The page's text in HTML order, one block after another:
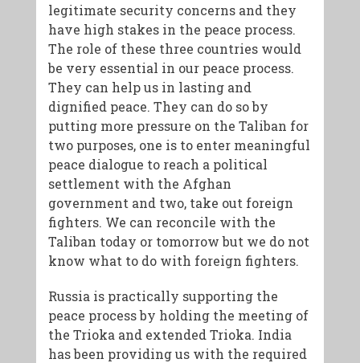
legitimate security concerns and they
have high stakes in the peace process.
The role of these three countries would
be very essential in our peace process.
They can help us in lasting and
dignified peace. They can do so by
putting more pressure on the Taliban for
two purposes, one is to enter meaningful
peace dialogue to reach a political
settlement with the Afghan
government and two, take out foreign
fighters. We can reconcile with the
Taliban today or tomorrow but we do not
know what to do with foreign fighters.
Russia is practically supporting the
peace process by holding the meeting of
the Trioka and extended Trioka. India
has been providing us with the required